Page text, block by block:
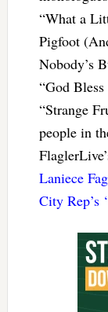
“What a
Pigfoot
Nobody’s
“God
“Strange
people in
Laniece
City Rep’s